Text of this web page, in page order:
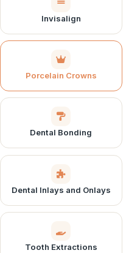
Invisalign
Porcelain Crowns
Dental Bonding
Dental Inlays and Onlays
Tooth Extractions